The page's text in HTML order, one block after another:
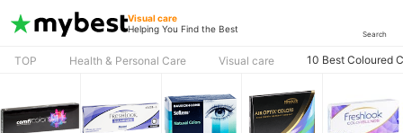
Visual care
Helping You Find the Best
Search
TOP Health & Personal Care Visual care 10 Best Coloured